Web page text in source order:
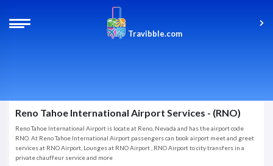
Travibble.com
Reno Tahoe International Airport Services - (RNO)
Reno Tahoe International Airport is locate at Reno, Nevada and has the airport code
RNO. At Reno Tahoe International Airport passengers can book airport meet and greet
services at RNO Airport, Lounges at RNO Airport , RNO Airport to city transfers in a
private chauffeur service and more